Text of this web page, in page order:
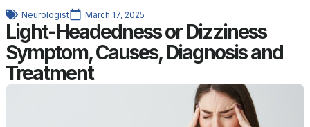
Neurologist March 17, 2025
Light-Headedness or Dizziness
Symptom, Causes, Diagnosis and
Treatment